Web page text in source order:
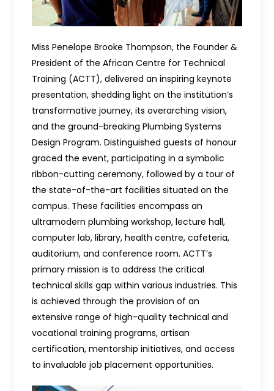
Miss Penelope Brooke Thompson, the Founder &
President of the African Centre for Technical
Training (ACTT), delivered an inspiring keynote
presentation, shedding light on the institution’s
transformative journey, its overarching vision,
and the ground-breaking Plumbing Systems
Design Program. Distinguished guests of honour
graced the event, participating in a symbolic
ribbon-cutting ceremony, followed by a tour of
the state-of-the-art facilities situated on the
campus. These facilities encompass an
ultramodern plumbing workshop, lecture hall,
computer lab, library, health centre, cafeteria,
auditorium, and conference room. ACTT’s
primary mission is to address the critical
technical skills gap within various industries. This
is achieved through the provision of an
extensive range of high-quality technical and
vocational training programs, artisan
certification, mentorship initiatives, and access
to invaluable job placement opportunities.